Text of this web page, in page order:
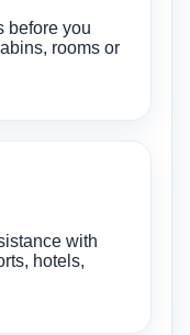
before you
rooms or
with
hotels,